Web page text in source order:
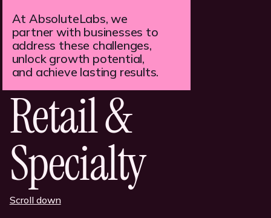
Retail &
Specialty
Scroll down
At AbsoluteLabs, we
partner with businesses to
address these challenges,
unlock growth potential,
and achieve lasting results.